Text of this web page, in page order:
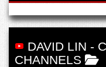
DAVID LIN -
CHANNELS